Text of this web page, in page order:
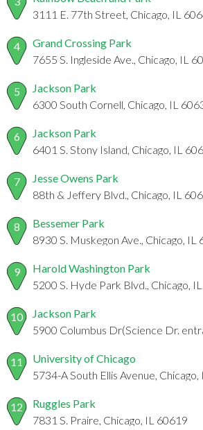
3111 E. 77th Street, Chicago, IL
4
Grand Crossing Park
7655 S. Ingleside Ave., Chicago, IL
5
Jackson Park
6300 South Cornell, Chicago, IL
6
Jackson Park
6401 S. Stony Island, Chicago, IL
7
Jesse Owens Park
88th & Jeffery Blvd., Chicago, IL
8
Bessemer Park
8930 S. Muskegon Ave., Chicago, IL
9
Harold Washington Park
5200 S. Hyde Park Blvd., Chicago,
10
Jackson Park
5900 Columbus Dr(Science Dr.
11
University of Chicago
5734-A South Ellis Avenue,
12
Ruggles Park
7831 S. Praire, Chicago, IL 60619